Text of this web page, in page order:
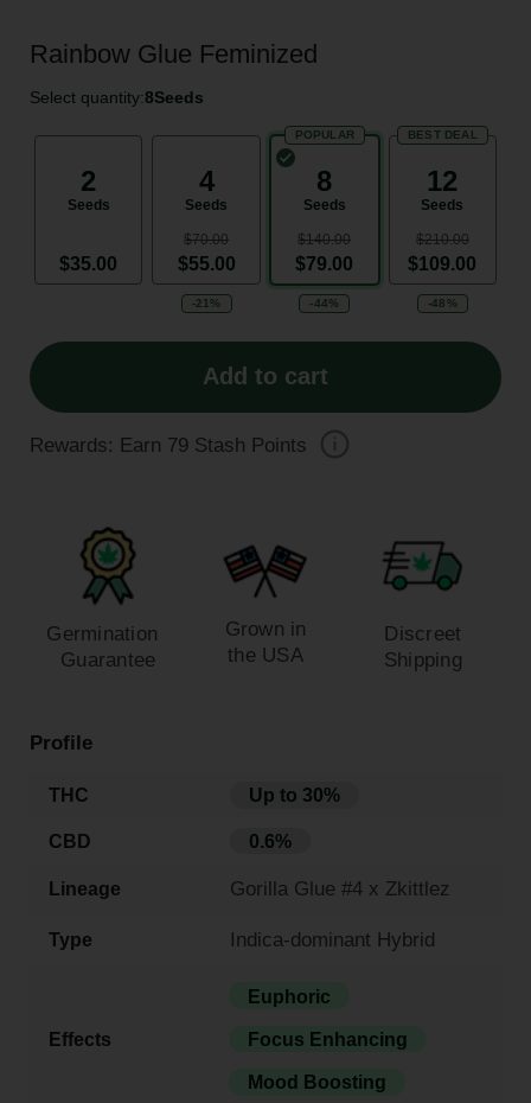
Rainbow Glue Feminized
Select quantity:8Seeds
2
Seeds
$35.00
4
Seeds
$70.00
$55.00
-21%
POPULAR
8
Seeds
$140.00
$79.00
-44%
BEST DEAL
12
Seeds
$210.00
$109.00
-48%
Add to cart
Rewards: Earn 79Stash Points
Germination
Guarantee
Grown in
the USA
Discreet
Shipping
Profile
THC Up to 30%
CBD 0.6%
Lineage Gorilla Glue #4 x Zkittlez
Type Indica-dominant Hybrid
Effects
Euphoric
Focus Enhancing
Mood Boosting